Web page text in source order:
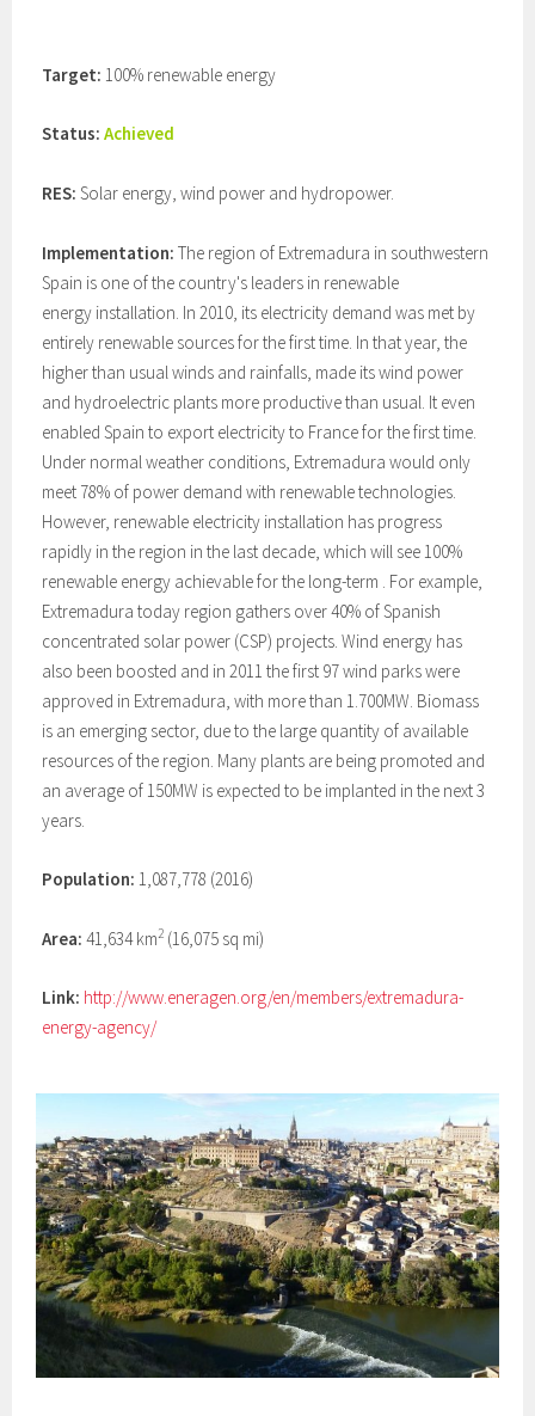
Target: 100% renewable energy
Status: Achieved
RES: Solar energy, wind power and hydropower.
Implementation:The region of Extremadura in southwestern
Spain is one of the country's leaders in renewable
energy installation. In 2010, its electricity demand was met by
entirely renewable sources for the first time. In that year, the
higher than usual winds and rainfalls, made its wind power
and hydroelectric plants more productive than usual. It even
enabled Spain to export electricity to France for the first time.
Under normal weather conditions, Extremadura would only
meet 78% of power demand with renewable technologies.
However, renewable electricity installation has progress
rapidly in the region in the last decade, which will see 100%
renewable energy achievable for the long-term . For example,
Extremadura today region gathers over 40% of Spanish
concentrated solar power (CSP) projects. Wind energy has
also been boosted and in 2011 the first 97 wind parks were
approved in Extremadura, with more than 1.700MW. Biomass
is an emerging sector, due to the large quantity of available
resources of the region. Many plants are being promoted and
an average of 150MW is expected to be implanted in the next 3
years.
Population: 1,087,778 (2016)
Area:41,634 km2 (16,075 sq mi)
Link: http://www.eneragen.org/en/members/extremadura-
energy-agency/